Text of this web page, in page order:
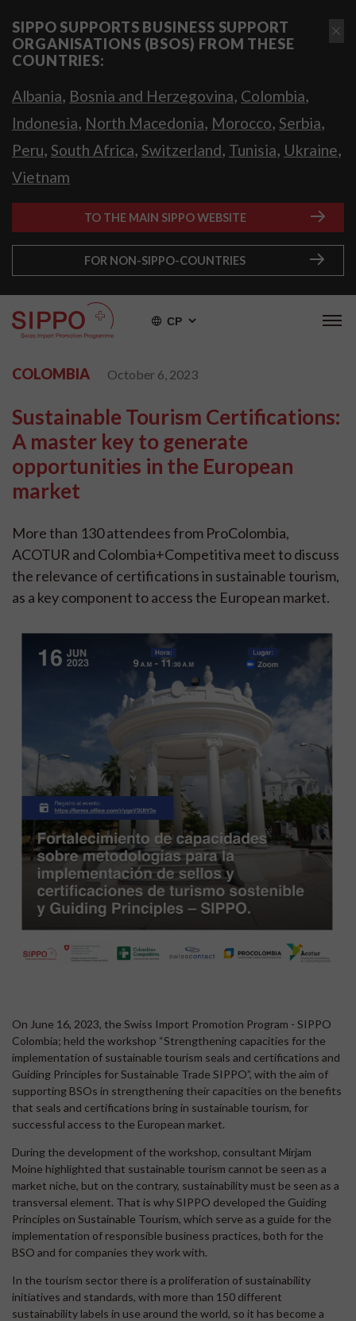
SIPPO SUPPORTS BUSINESS SUPPORT
ORGANISATIONS (BSOS) FROM THESE
COUNTRIES:
Albania, Bosnia and Herzegovina, Colombia,
Indonesia, North Macedonia, Morocco, Serbia,
Peru, South Africa, Switzerland, Tunisia, Ukraine,
Vietnam
TO THE MAIN SIPPO WEBSITE
FOR NON-SIPPO-COUNTRIES
СР
COLOMBIA October 6, 2023
Sustainable Tourism Certifications:
A master key to generate
opportunities in the European
market
More than 130 attendees from ProColombia,
ACOTUR and Colombia+Competitiva meet to discuss
the relevance of certifications in sustainable tourism,
as a key component to access the European market.
On June 16, 2023, the Swiss Import Promotion Program - SIPPO
Colombia; held the workshop “Strengthening capacities for the
implementation of sustainable tourism seals and certifications and
Guiding Principles for Sustainable Trade SIPPO”, with the aim of
supporting BSOs in strengthening their capacities on the benefits
that seals and certifications bring in sustainable tourism, for
successful access to the European market.
During the development of the workshop, consultant Mirjam
Moine highlighted that sustainable tourism cannot be seen as a
market niche, but on the contrary, sustainability must be seen as a
transversal element. That is why SIPPO developed the Guiding
Principles on Sustainable Tourism, which serve as a guide for the
implementation of responsible business practices, both for the
BSO and for companies they work with.
In the tourism sector there is a proliferation of sustainability
initiatives and standards, with more than 150 different
sustainability labels in use around the world, so it has become a